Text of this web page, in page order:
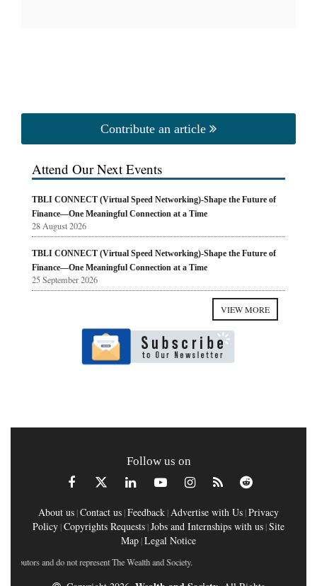
Contribute an article
Attend Our Next Events
TBLI CONNECT (Virtual Speed Networking)-Shape the Future of
Finance—One Meaningful Connection at a Time
28 August 2026
TBLI CONNECT (Virtual Speed Networking)-Shape the Future of
Finance—One Meaningful Connection at a Time
25 September 2026
VIEW MORE
Follow us on
About us |Contact us |Feedback | Advertise with Us |Privacy
Policy |Copyrights Requests |Jobs and Internships with us |Site
Map |Legal Notice
and do not represent The Wealth and Society.